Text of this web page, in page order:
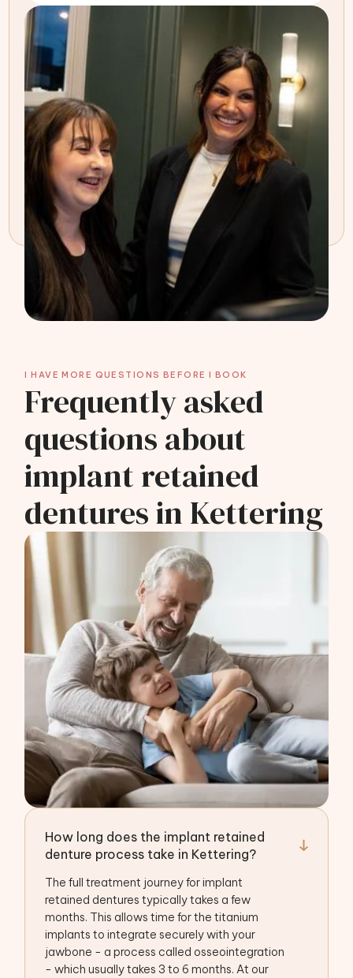
I HAVE MORE QUESTIONS BEFORE I BOOK
Frequently asked
questions about
implant retained
dentures in Kettering
How long does the implant retained
denture process take in Kettering?
The full treatment journey for implant
retained dentures typically takes a few
months. This allows time for the titanium
implants to integrate securely with your
jawbone - a process called osseointegration
- which usually takes 3 to 6 months. At our